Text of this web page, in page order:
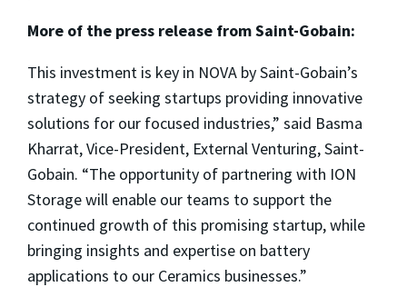
More of the press release from Saint-Gobain:
This investment is key in NOVA by Saint-Gobain’s
strategy of seeking startups providing innovative
solutions for our focused industries,” said Basma
Kharrat, Vice-President, External Venturing, Saint-
Gobain. “The opportunity of partnering with ION
Storage will enable our teams to support the
continued growth of this promising startup, while
bringing insights and expertise on battery
applications to our Ceramics businesses.”